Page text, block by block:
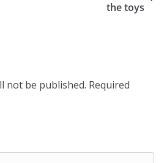
the toys
not be published. Required